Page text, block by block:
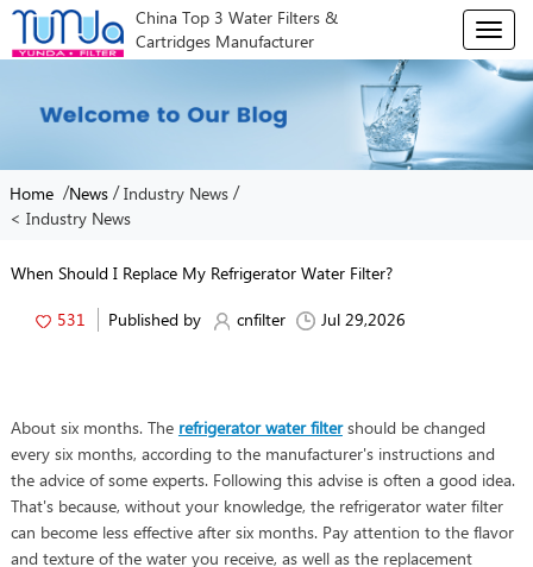
China Top 3 Water Filters &
Cartridges Manufacturer
T
o
g
l
e
n
Home /News /Industry News /
< Industry News
When Should I Replace My Refrigerator Water Filter?
531 Published by cnfilter Jul 29,2026
About six months. The refrigerator water filtershould be changed
every six months, according to the manufacturer's instructions and
the advice of some experts. Following this advise is often a good idea.
That's because, without your knowledge, the refrigerator water filter
can become less effective after six months. Pay attention to the flavor
and texture of the water you receive, as well as the replacement